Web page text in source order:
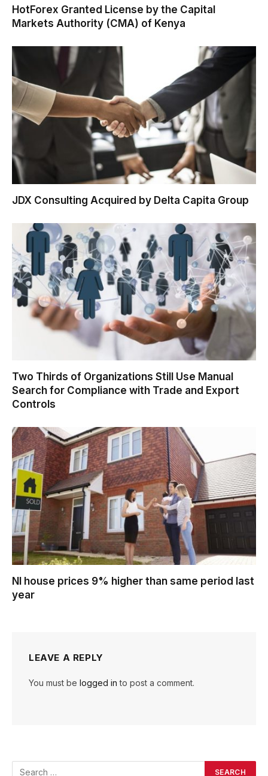
HotForex Granted License by the Capital
Markets Authority (CMA) of Kenya
JDX Consulting Acquired by Delta Capita Group
Two Thirds of Organizations Still Use Manual
Search for Compliance with Trade and Export
Controls
NI house prices 9% higher than same period last
year
LEAVE A REPLY
You must be logged in to post a comment.